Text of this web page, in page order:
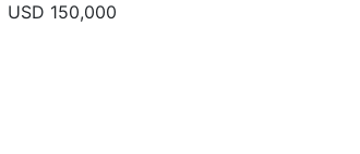
USD 150,000